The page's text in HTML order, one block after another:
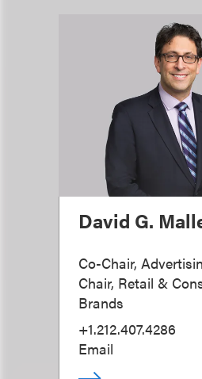
David G.
Co-Chair,
Chair, Retail &
Brands
+1.212.407.4286
Email